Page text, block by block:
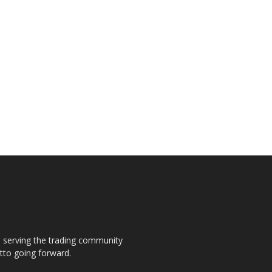
the trading community
going forward.